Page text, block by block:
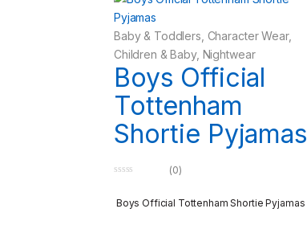
Baby & Toddlers Character Wear,
Children & Baby, Nightwear
Boys Official
Tottenham
Shortie Pyjamas
u
(0)
Boys Official Tottenham Shortie Pyjamas